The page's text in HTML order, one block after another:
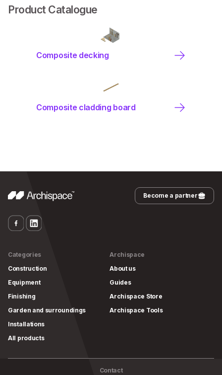
Product Catalogue
Composite decking
Composite cladding board
Become a partner
Categories
Construction
Equipment
Finishing
Garden and surroundings
Installations
All products
Archispace
About us
Guides
Archispace Store
Archispace Tools
Contact